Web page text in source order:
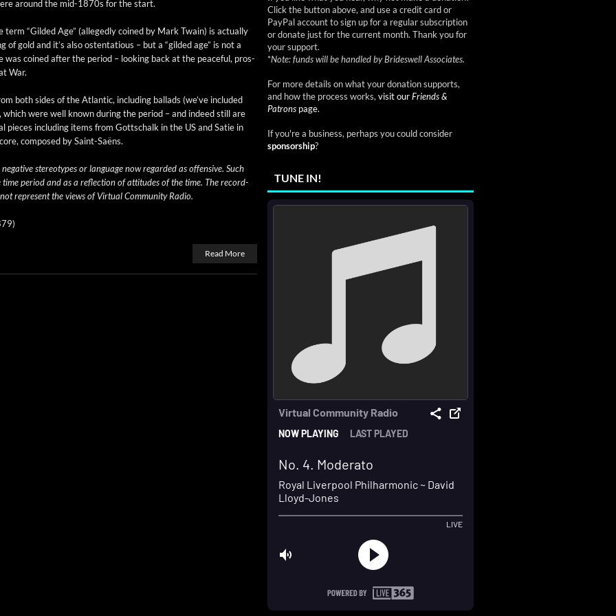
around the mid-1870s for the start.
term “Gild­ed Age” (alleged­ly coined by Mark Twain) is actu­al­ly
gold and it’s also osten­ta­tious – but a “gild­ed age” is not a
was coined after the peri­od – look­ing back at the peace­ful, pros­
War.
both sides of the Atlantic, includ­ing bal­lads (we’ve includ­ed
which were well known dur­ing the peri­od – and indeed still are
pieces includ­ing items from Gottschalk in the US and Satie in
com­posed by Saint-Saëns.
stereo­types or lan­guage now regard­ed as offen­sive. Such
peri­od and as a reflec­tion of atti­tudes of the time. The record­
rep­re­sent the views of Vir­tu­al Com­mu­ni­ty Radio.
Read More
Click the button above, and use a credit card or
PayPal account to sign up for a regular subscription
or donate just for the current month. Thank you for
your support.
*Note: funds will be handled by Brideswell Associates.
For more details on what your donation supports,
and how the process works, visit ourFriends &
Patrons page.
If you're a business, perhaps you could consider
sponsorship?
TUNE IN!